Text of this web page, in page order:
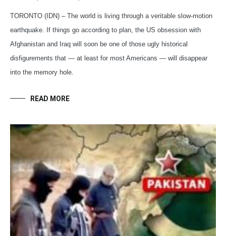
TORONTO (IDN) – The world is living through a veritable slow-motion
earthquake. If things go according to plan, the US obsession with
Afghanistan and Iraq will soon be one of those ugly historical
disfigurements that — at least for most Americans — will disappear
into the memory hole.
READ MORE